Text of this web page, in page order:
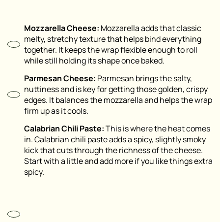
Mozzarella Cheese: Mozzarella adds that classic
melty, stretchy texture that helps bind everything
together. It keeps the wrap flexible enough to roll
while still holding its shape once baked.
Parmesan Cheese: Parmesan brings the salty,
nuttiness and is key for getting those golden, crispy
edges. It balances the mozzarella and helps the wrap
firm up as it cools.
Calabrian Chili Paste:This is where the heat comes
in. Calabrian chili paste adds a spicy, slightly smoky
kick that cuts through the richness of the cheese.
Start with a little and add more if you like things extra
spicy.